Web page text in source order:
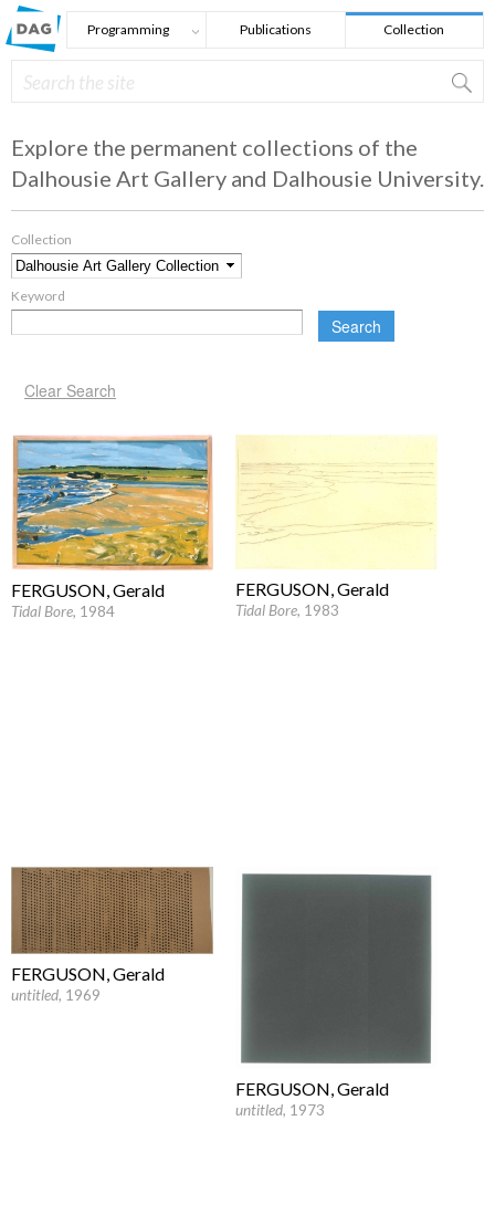
Skip to main content
Programming Publications Collection
Search form
Search
Explore the permanent collections of the
Dalhousie Art Gallery and Dalhousie University.
Collection
Keyword
FERGUSON, Gerald
Tidal Bore, 1984
FERGUSON, Gerald
Tidal Bore, 1983
FERGUSON, Gerald
untitled, 1969
FERGUSON, Gerald
untitled, 1973